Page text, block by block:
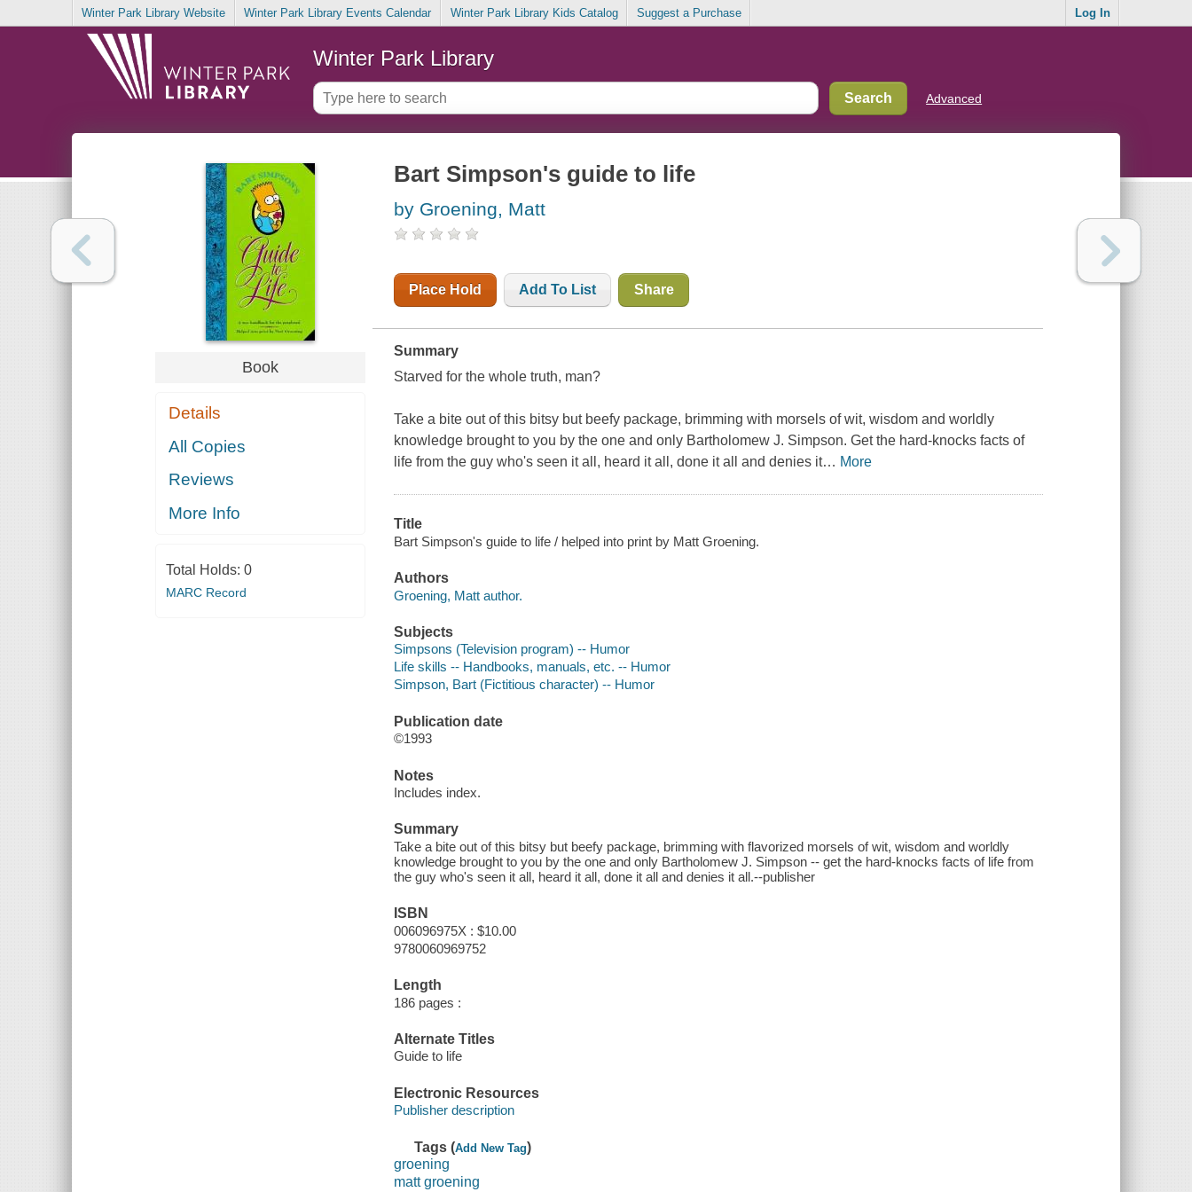
Winter Park Library Website Winter Park Library Events Calendar Winter Park Library Kids Catalog Suggest a Purchase Log In
Winter Park Library
Advanced
Book
Details
All Copies
Reviews
More Info
Total Holds: 0
MARC Record
Bart Simpson's guide to life
by Groening, Matt
Place Hold Add To List Share
Summary
Starved for the whole truth, man?
Take a bite out of this bitsy but beefy package, brimming with morsels of wit, wisdom and worldly
knowledge brought to you by the one and only Bartholomew J. Simpson. Get the hard-knocks facts of
life from the guy who's seen it all, heard it all, done it all and denies it… More
Title
Bart Simpson's guide to life / helped into print by Matt Groening.
Authors
Groening, Matt author.
Subjects
Simpsons (Television program) -- Humor
Life skills -- Handbooks, manuals, etc. -- Humor
Simpson, Bart (Fictitious character) -- Humor
Publication date
©1993
Notes
Includes index.
Summary
Take a bite out of this bitsy but beefy package, brimming with flavorized morsels of wit, wisdom and worldly
knowledge brought to you by the one and only Bartholomew J. Simpson -- get the hard-knocks facts of life from
the guy who's seen it all, heard it all, done it all and denies it all.--publisher
ISBN
006096975X : $10.00
9780060969752
Length
186 pages :
Alternate Titles
Guide to life
Electronic Resources
Publisher description
Tags (Add New Tag)
groening
matt groening